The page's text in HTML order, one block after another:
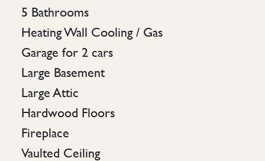
5 Bathrooms
Heating Wall Cooling / Gas
Garage for 2 cars
Large Basement
Large Attic
Hardwood Floors
Fireplace
Vaulted Ceiling